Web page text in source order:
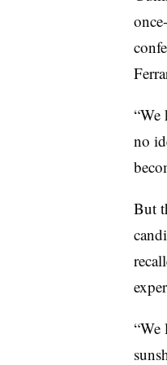
“We
no
But
“We